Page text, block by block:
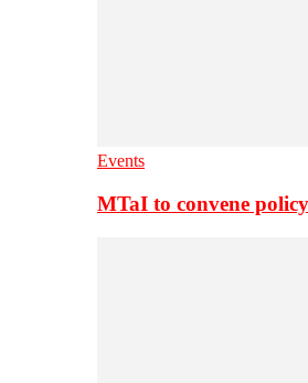
Events
MTaI to convene